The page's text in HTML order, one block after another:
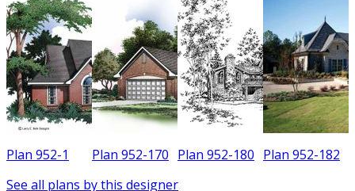
Plan 952-1 Plan 952-170 Plan 952-180 Plan 952-182
See all plans by this designer